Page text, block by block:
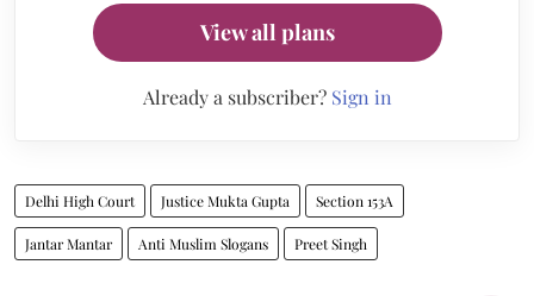
View all plans
Already a subscriber? Sign in
Delhi High Court Justice Mukta Gupta Section 153A
Jantar Mantar Anti Muslim Slogans Preet Singh